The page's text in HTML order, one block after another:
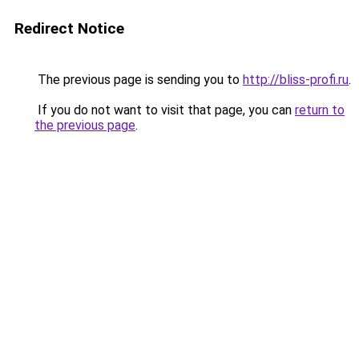
Redirect Notice
The previous page is sending you to http://bliss-profi.ru.
If you do not want to visit that page, you can return to
the previous page.